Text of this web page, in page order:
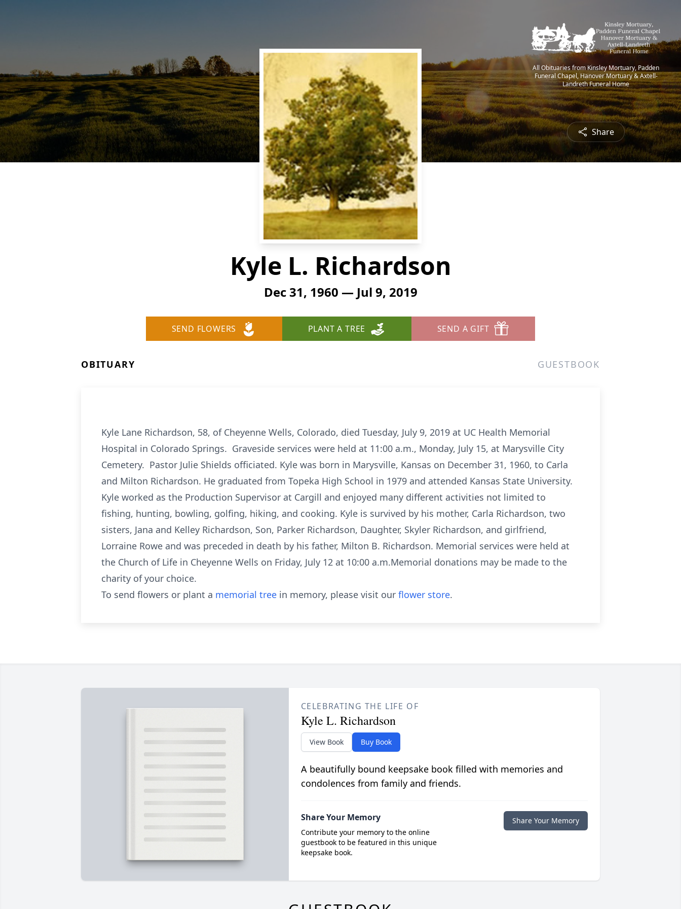
All Obituaries from Kinsley Mortuary, Padden
Funeral Chapel, Hanover Mortuary & Axtell-
Landreth Funeral Home
Share
Kyle L. Richardson
Dec 31, 1960 — Jul 9, 2019
SEND FLOWERS PLANT A TREE SEND A GIFT
OBITUARY GUESTBOOK
Kyle Lane Richardson, 58, of Cheyenne Wells, Colorado, died Tuesday, July 9, 2019 at UC Health Memorial
Hospital in Colorado Springs. Graveside services were held at 11:00 a.m., Monday, July 15, at Marysville City
Cemetery. Pastor Julie Shields officiated. Kyle was born in Marysville, Kansas on December 31, 1960, to Carla
and Milton Richardson. He graduated from Topeka High School in 1979 and attended Kansas State University.
Kyle worked as the Production Supervisor at Cargill and enjoyed many different activities not limited to
fishing, hunting, bowling, golfing, hiking, and cooking. Kyle is survived by his mother, Carla Richardson, two
sisters, Jana and Kelley Richardson, Son, Parker Richardson, Daughter, Skyler Richardson, and girlfriend,
Lorraine Rowe and was preceded in death by his father, Milton B. Richardson. Memorial services were held at
the Church of Life in Cheyenne Wells on Friday, July 12 at 10:00 a.m.Memorial donations may be made to the
charity of your choice.
To send flowers or plant a memorial tree in memory, please visit our flower store.
CELEBRATING THE LIFE OF
Kyle L. Richardson
View Book Buy Book
A beautifully bound keepsake book filled with memories and
condolences from family and friends.
Share Your Memory
Contribute your memory to the online
guestbook to be featured in this unique
keepsake book.
Share Your Memory